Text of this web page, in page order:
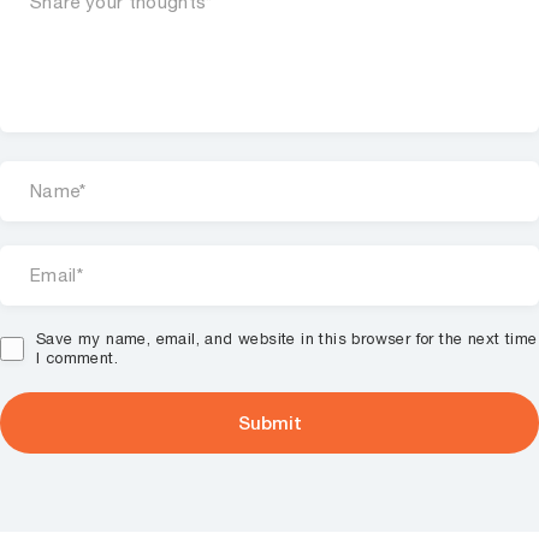
Save my name, email, and website in this browser for the next time
I comment.